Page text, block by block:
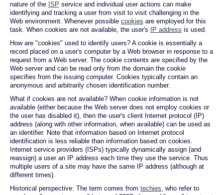
nature of the ISP service and individual user actions can make
identifying and tracking a user from visit to visit challenging in the
Web environment. Whenever possible cookies are employed for this
task. When cookies are not available, the user's
IP address is used.
How are "cookies" used to identify users? A cookie is essentially a
record placed on a user's computer by a Web browser in response to a
request from a Web server. The cookie contents are specified by the
Web server and can be read only from the domain the cookie
specifies from the issuing computer. Cookies typically contain an
anonymous and arbitrarily chosen identification number.
What if cookies are not available? When cookie information is not
available (either because the Web server does not employ cookies or
the user has disabled it), then the user's client Internet protocol (IP)
address (along with other information, when available) can be used as
an identifier. Note that information based on Internet protocol
identification is less reliable than information based on cookies.
Internet service providers (ISPs) typically dynamically assign (and
reassign) a user an IP address each time they use the service. Thus
multiple users of a site may have the same IP address (although at
different times).
Historical perspective: The term comes from techies, who refer to